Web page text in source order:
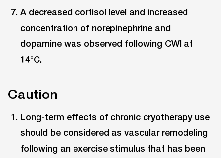
A decreased cortisol level and increased
concentration of norepinephrine and
dopamine was observed following CWI at
14°C.
Caution
Long-term effects of chronic cryotherapy use
should be considered as vascular remodeling
following an exercise stimulus that has been